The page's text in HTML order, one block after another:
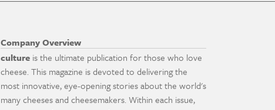
Company Overview
culture is the ultimate publication for those who love
cheese. This magazine is devoted to delivering the
most innovative, eye-opening stories about the world's
many cheeses and cheesemakers. Within each issue,